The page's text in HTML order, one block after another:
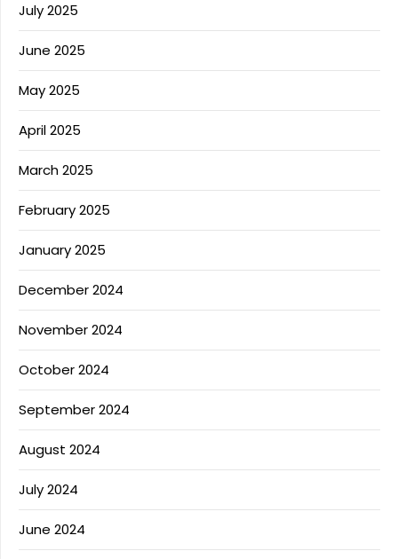
July 2025
June 2025
May 2025
April 2025
March 2025
February 2025
January 2025
December 2024
November 2024
October 2024
September 2024
August 2024
July 2024
June 2024